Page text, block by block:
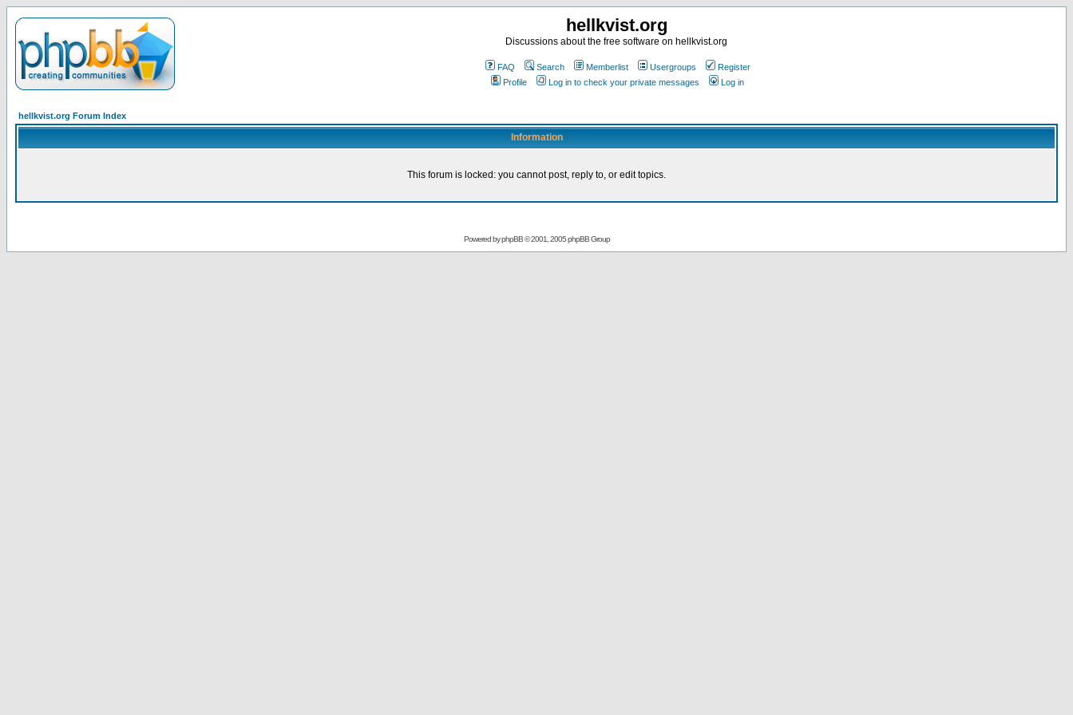
hellkvist.org
Discussions about the free software on hellkvist.org
FAQ Search Memberlist Usergroups
Register
Profile
Log in to check your private messages Log in
hellkvist.org Forum Index
Information
This forum is locked: you cannot post, reply to, or edit topics.
Powered byphpBB© 2001, 2005 phpBB Group